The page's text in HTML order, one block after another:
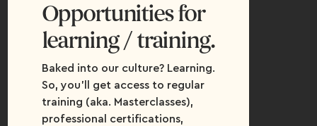
Opportunities for
learning / training.
Baked into our culture? Learning.
So, you’ll get access to regular
training (aka. Masterclasses),
professional certifications,